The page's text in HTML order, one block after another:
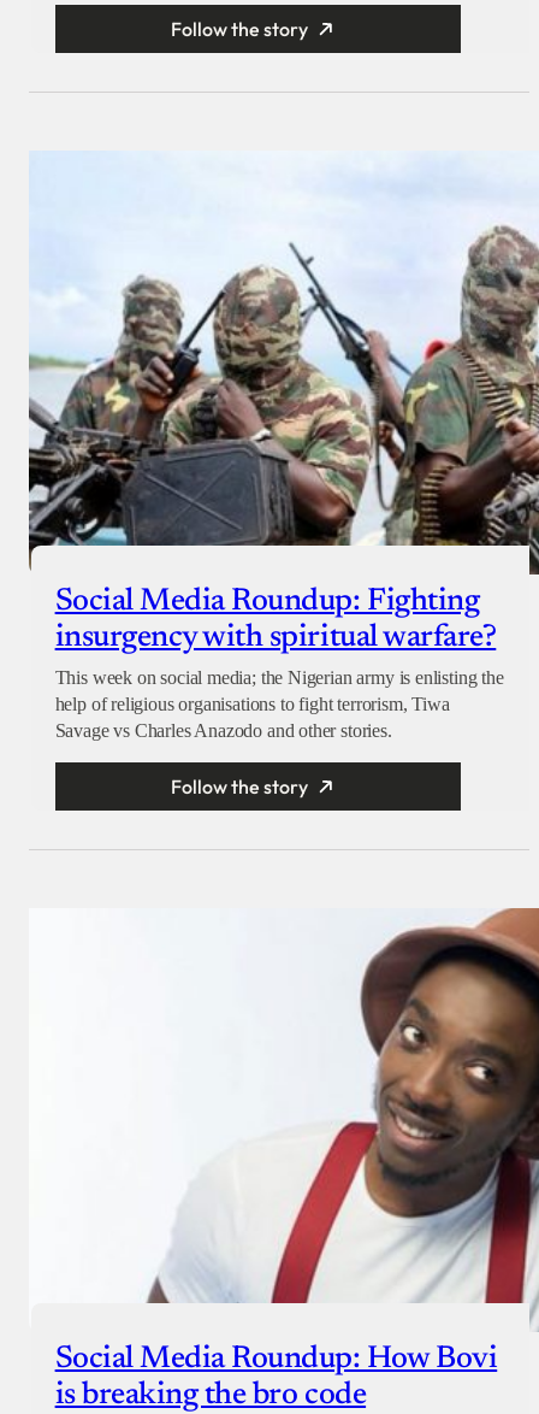
Follow the story
Social Media Roundup: Fighting
insurgency with spiritual warfare?
This week on social media; the Nigerian army is enlisting the
help of religious organisations to fight terrorism, Tiwa
Savage vs Charles Anazodo and other stories.
Follow the story
Social Media Roundup: How Bovi
is breaking the bro code